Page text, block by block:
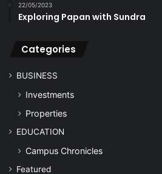
22/05/2023
Exploring Papan with Sundra
Categories
BUSINESS
Investments
Properties
EDUCATION
Campus Chronicles
Featured